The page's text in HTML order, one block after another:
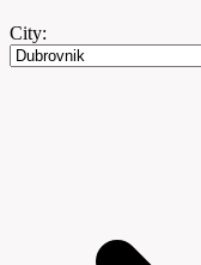
City: